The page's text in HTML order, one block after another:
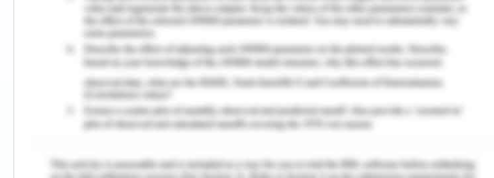
to have a high population of Indigenous Australians
that lack socioeconomic status. Furthermore,
there have been certain circumstances in which
law enforcement officers have targeted
to their lack of acceptance and respect within